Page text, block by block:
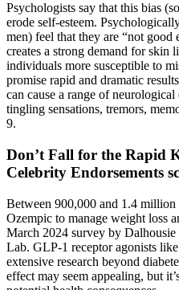
Psychologists say that this bias
erode self-esteem.
men) feel that they are “not
creates a strong demand for skin
individuals more susceptible to
promise rapid and dramatic
can cause a range of
tingling sensations, tremors,
9.
Don’t Fall for the Rapid
Celebrity Endorsements
Between 900,000 and 1.4
Ozempic to manage weight loss
March 2024 survey by
Lab. GLP-1 receptor agonists
extensive research beyond
effect may seem appealing, but